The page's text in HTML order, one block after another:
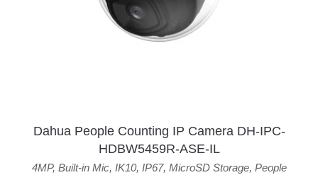
Dahua People Counting IP Camera DH-IPC-
HDBW5459R-ASE-IL
4MP, Built-in Mic, IK10, IP67, MicroSD Storage, People